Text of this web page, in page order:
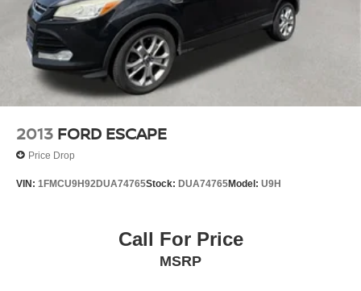
2013 FORD ESCAPE
Price Drop
VIN: 1FMCU9H92DUA74765Stock: DUA74765Model: U9H
Call For Price
MSRP